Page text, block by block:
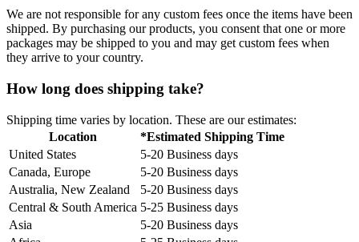
We are not responsible for any custom fees once the items have been
shipped. By purchasing our products, you consent that one or more
packages may be shipped to you and may get custom fees when
they arrive to your country.
How long does shipping take?
Shipping time varies by location. These are our estimates:
Location
*Estimated Shipping Time
United States
5-20 Business days
Canada, Europe
5-20 Business days
Australia, New Zealand
5-20 Business days
Central & South America 5-25 Business days
Asia
5-20 Business days